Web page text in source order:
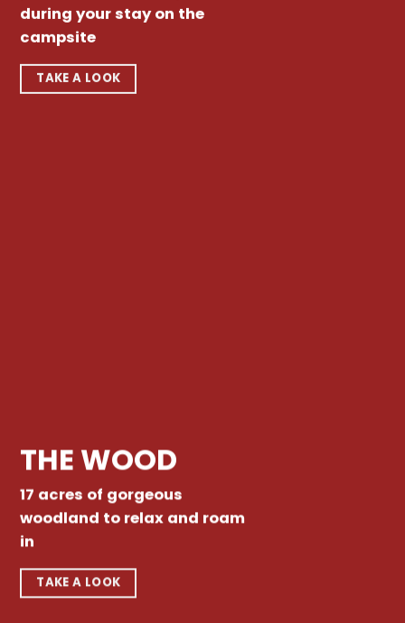
during your stay on the
campsite
TAKE A LOOK
THE WOOD
17 acres of gorgeous
woodland to relax and roam
in
TAKE A LOOK